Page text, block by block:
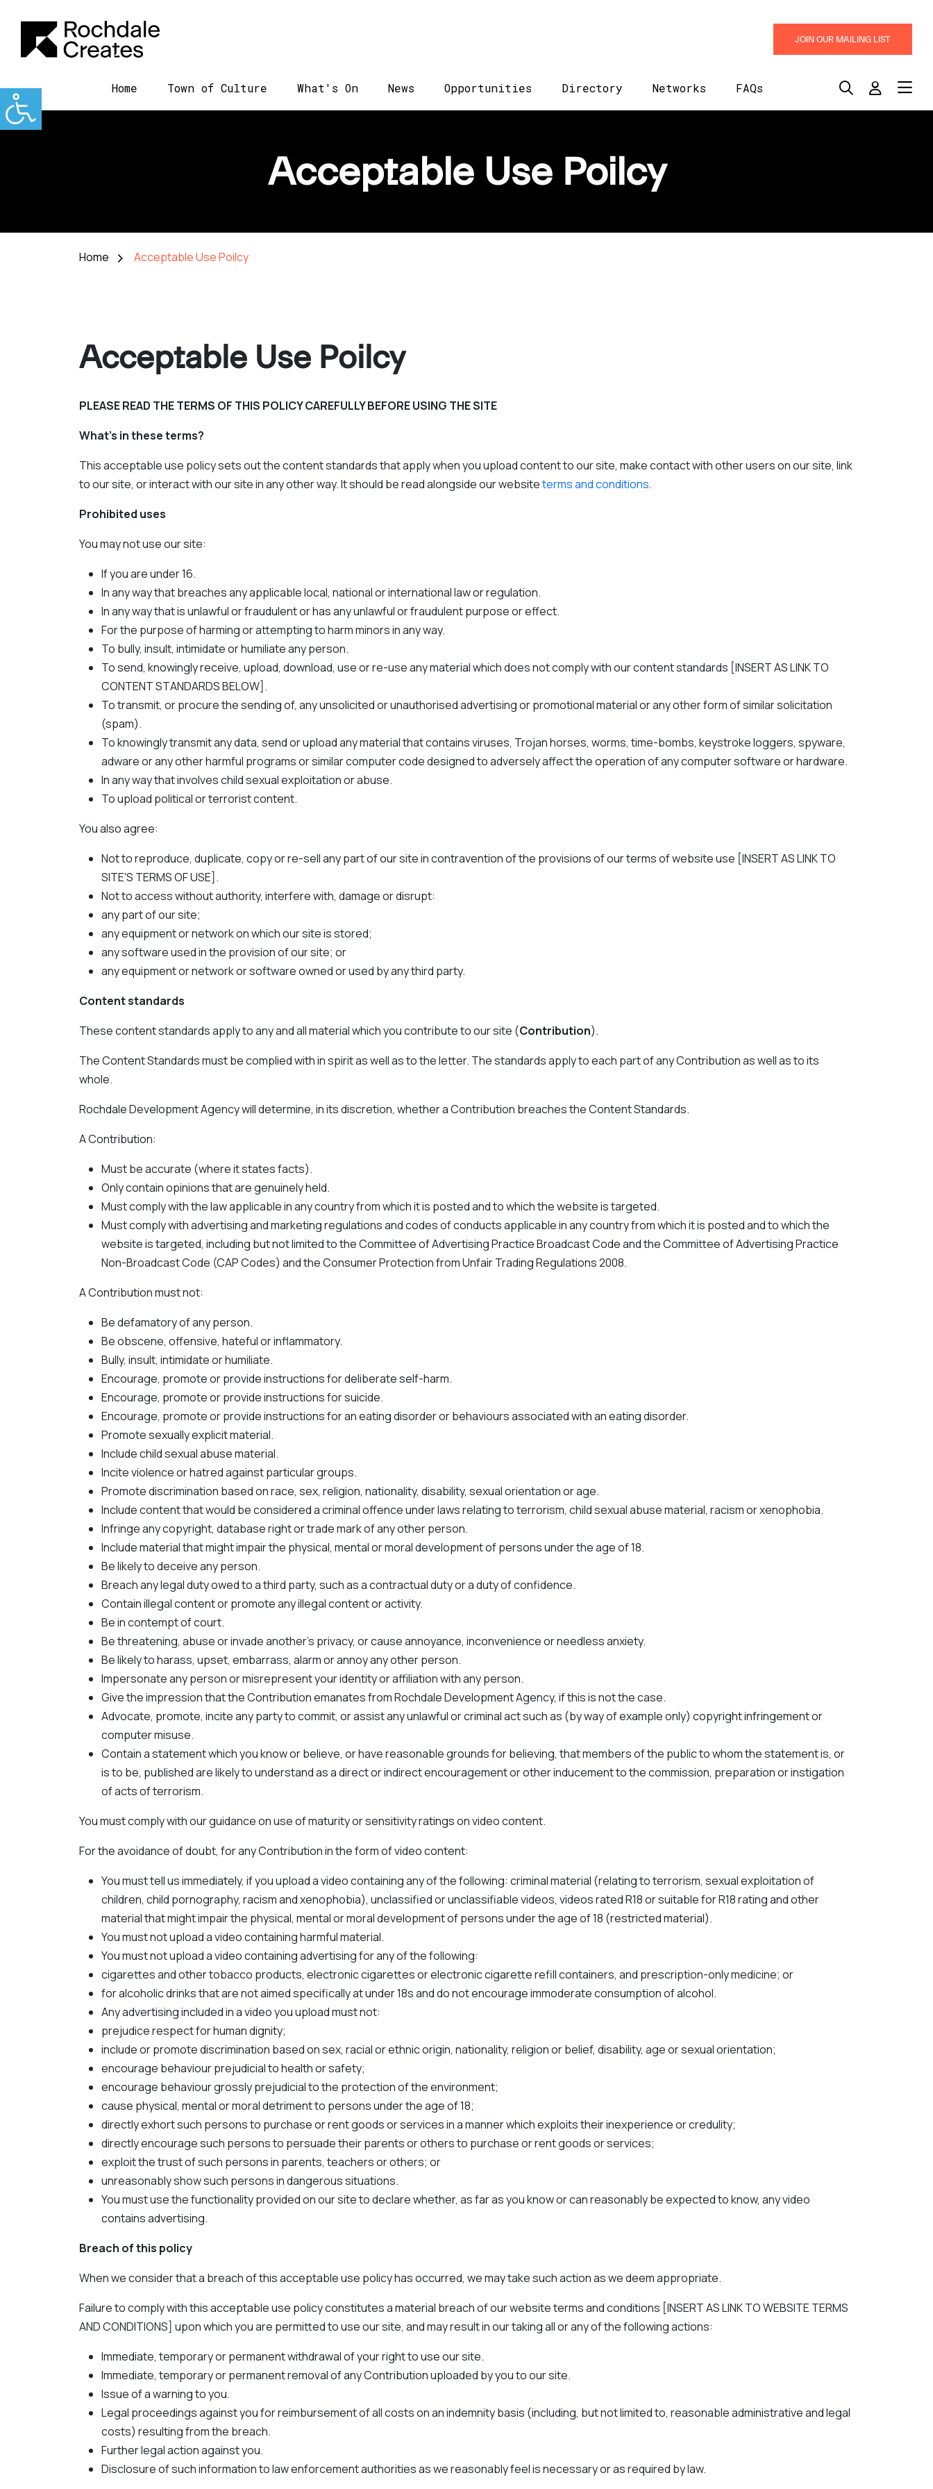
JOIN OUR MAILING LIST
Home Town of Culture What's On News Opportunities Directory Networks FAQs
Acceptable Use Poilcy
Home Acceptable Use Poilcy
Acceptable Use Poilcy
PLEASE READ THE TERMS OF THIS POLICY CAREFULLY BEFORE USING THE SITE
What's in these terms?
This acceptable use policy sets out the content standards that apply when you upload content to our site, make contact with other users on our site, link
to our site, or interact with our site in any other way. It should be read alongside our websiteterms and conditions.
Prohibited uses
You may not use our site:
If you are under 16.
In any way that breaches any applicable local, national or international law or regulation.
In any way that is unlawful or fraudulent or has any unlawful or fraudulent purpose or effect.
For the purpose of harming or attempting to harm minors in any way.
To bully, insult, intimidate or humiliate any person.
To send, knowingly receive, upload, download, use or re-use any material which does not comply with our content standards [INSERT AS LINK TO
CONTENT STANDARDS BELOW].
To transmit, or procure the sending of, any unsolicited or unauthorised advertising or promotional material or any other form of similar solicitation
(spam).
To knowingly transmit any data, send or upload any material that contains viruses, Trojan horses, worms, time-bombs, keystroke loggers, spyware,
adware or any other harmful programs or similar computer code designed to adversely affect the operation of any computer software or hardware.
In any way that involves child sexual exploitation or abuse.
To upload political or terrorist content.
You also agree:
Not to reproduce, duplicate, copy or re-sell any part of our site in contravention of the provisions of our terms of website use [INSERT AS LINK TO
SITE'S TERMS OF USE].
Not to access without authority, interfere with, damage or disrupt:
any part of our site;
any equipment or network on which our site is stored;
any software used in the provision of our site; or
any equipment or network or software owned or used by any third party.
Content standards
These content standards apply to any and all material which you contribute to our site (Contribution).
The Content Standards must be complied with in spirit as well as to the letter. The standards apply to each part of any Contribution as well as to its
whole.
Rochdale Development Agency will determine, in its discretion, whether a Contribution breaches the Content Standards.
A Contribution:
Must be accurate (where it states facts).
Only contain opinions that are genuinely held.
Must comply with the law applicable in any country from which it is posted and to which the website is targeted.
Must comply with advertising and marketing regulations and codes of conducts applicable in any country from which it is posted and to which the
website is targeted, including but not limited to the Committee of Advertising Practice Broadcast Code and the Committee of Advertising Practice
Non-Broadcast Code (CAP Codes) and the Consumer Protection from Unfair Trading Regulations 2008.
A Contribution must not:
Be defamatory of any person.
Be obscene, offensive, hateful or inflammatory.
Bully, insult, intimidate or humiliate.
Encourage, promote or provide instructions for deliberate self-harm.
Encourage, promote or provide instructions for suicide.
Encourage, promote or provide instructions for an eating disorder or behaviours associated with an eating disorder.
Promote sexually explicit material.
Include child sexual abuse material.
Incite violence or hatred against particular groups.
Promote discrimination based on race, sex, religion, nationality, disability, sexual orientation or age.
Include content that would be considered a criminal offence under laws relating to terrorism, child sexual abuse material, racism or xenophobia.
Infringe any copyright, database right or trade mark of any other person.
Include material that might impair the physical, mental or moral development of persons under the age of 18.
Be likely to deceive any person.
Breach any legal duty owed to a third party, such as a contractual duty or a duty of confidence.
Contain illegal content or promote any illegal content or activity.
Be in contempt of court.
Be threatening, abuse or invade another's privacy, or cause annoyance, inconvenience or needless anxiety.
Be likely to harass, upset, embarrass, alarm or annoy any other person.
Impersonate any person or misrepresent your identity or affiliation with any person.
Give the impression that the Contribution emanates from Rochdale Development Agency, if this is not the case.
Advocate, promote, incite any party to commit, or assist any unlawful or criminal act such as (by way of example only) copyright infringement or
computer misuse.
Contain a statement which you know or believe, or have reasonable grounds for believing, that members of the public to whom the statement is, or
is to be, published are likely to understand as a direct or indirect encouragement or other inducement to the commission, preparation or instigation
of acts of terrorism.
You must comply with our guidance on use of maturity or sensitivity ratings on video content.
For the avoidance of doubt, for any Contribution in the form of video content:
You must tell us immediately, if you upload a video containing any of the following: criminal material (relating to terrorism, sexual exploitation of
children, child pornography, racism and xenophobia), unclassified or unclassifiable videos, videos rated R18 or suitable for R18 rating and other
material that might impair the physical, mental or moral development of persons under the age of 18 (restricted material).
You must not upload a video containing harmful material.
You must not upload a video containing advertising for any of the following:
cigarettes and other tobacco products, electronic cigarettes or electronic cigarette refill containers, and prescription-only medicine; or
for alcoholic drinks that are not aimed specifically at under 18s and do not encourage immoderate consumption of alcohol.
Any advertising included in a video you upload must not:
prejudice respect for human dignity;
include or promote discrimination based on sex, racial or ethnic origin, nationality, religion or belief, disability, age or sexual orientation;
encourage behaviour prejudicial to health or safety;
encourage behaviour grossly prejudicial to the protection of the environment;
cause physical, mental or moral detriment to persons under the age of 18;
directly exhort such persons to purchase or rent goods or services in a manner which exploits their inexperience or credulity;
directly encourage such persons to persuade their parents or others to purchase or rent goods or services;
exploit the trust of such persons in parents, teachers or others; or
unreasonably show such persons in dangerous situations.
You must use the functionality provided on our site to declare whether, as far as you know or can reasonably be expected to know, any video
contains advertising.
Breach of this policy
When we consider that a breach of this acceptable use policy has occurred, we may take such action as we deem appropriate.
Failure to comply with this acceptable use policy constitutes a material breach of our website terms and conditions [INSERT AS LINK TO WEBSITE TERMS
AND CONDITIONS] upon which you are permitted to use our site, and may result in our taking all or any of the following actions:
Immediate, temporary or permanent withdrawal of your right to use our site.
Immediate, temporary or permanent removal of any Contribution uploaded by you to our site.
Issue of a warning to you.
Legal proceedings against you for reimbursement of all costs on an indemnity basis (including, but not limited to, reasonable administrative and legal
costs) resulting from the breach.
Further legal action against you.
Disclosure of such information to law enforcement authorities as we reasonably feel is necessary or as required by law.